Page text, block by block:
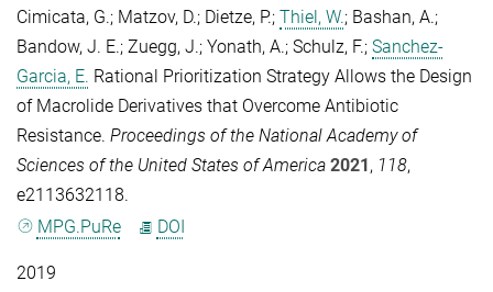
Cimicata, G.; Matzov, D.; Dietze, P.; Thiel, W.; Bashan, A.;
Bandow, J. E.; Zuegg, J.; Yonath, A.; Schulz, F.; Sanchez-
Garcia, E. Rational Prioritization Strategy Allows the Design
of Macrolide Derivatives that Overcome Antibiotic
Resistance. Proceedings of the National Academy of
Sciences of the United States of America 2021 , 118,
e2113632118.
MPG.PuRe
DOI
2019